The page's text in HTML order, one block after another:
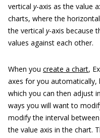
vertical y-axis as the value
charts, where the horizontal
the vertical y-axis because
values against each other.
When you create a chart,
axes for you
which you can then adjust
ways you will want to
modify the interval
the value axis in the chart.